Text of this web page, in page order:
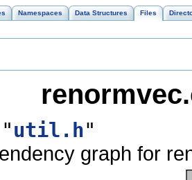
Namespaces Data Structures Files
util.h"
graph for